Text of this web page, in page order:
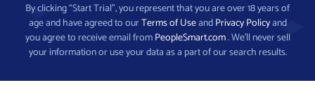
By clicking “Start Trial”, you represent that you are over 18 years of
age and have agreed to ourTerms of UseandPrivacy Policyand
you agree to receive email fromPeopleSmart.com. We’ll never sell
your information or use your data as a part of our search results.